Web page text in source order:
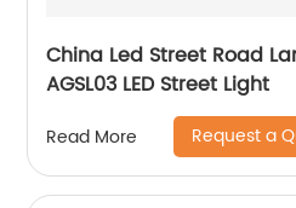
China Led Street Road
AGSL03 LED Street Light
Read More Request a